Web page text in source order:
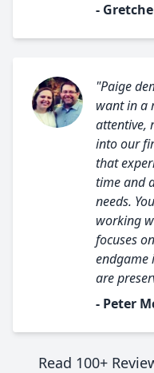
-
"Paige
want in a
attentive,
into our
that
time and
needs.
working
focuses
endgame
are
- Peter
Read 100+